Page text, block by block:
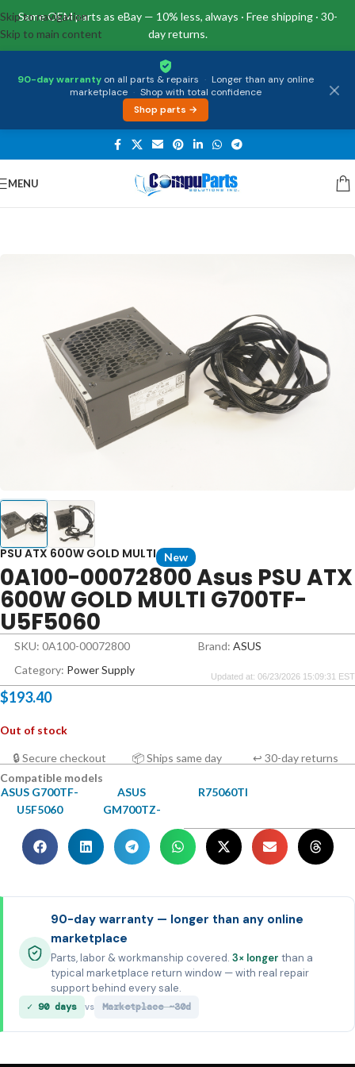
Same OEM parts as eBay — 10% less, always · Free shipping · 30-
day returns.
90-day warranty on all parts & repairs · Longer than any online
marketplace · Shop with total confidence
Shop parts →
Skip to navigation
Skip to main content
MENU
Home/Power Supply Power Supply
PSU ATX 600W GOLD MULTI New
0A100-00072800 Asus PSU ATX
600W GOLD MULTI G700TF-
U5F5060
SKU: 0A100-00072800 Brand: ASUS
Category: Power Supply Updated at: 06/23/2026 15:09:31 EST
$193.40
Out of stock
🔒 Secure checkout 📦 Ships same day
↩ 30-day returns
Compatible models
ASUS G700TF-
U5F5060
ASUS
GM700TZ-
R75060TI
90-day warranty — longer than any online
marketplace
Parts, labor & workmanship covered. 3× longer than a
typical marketplace return window — with real repair
support behind every sale.
✓ 90 days vs Marketplace ~30d